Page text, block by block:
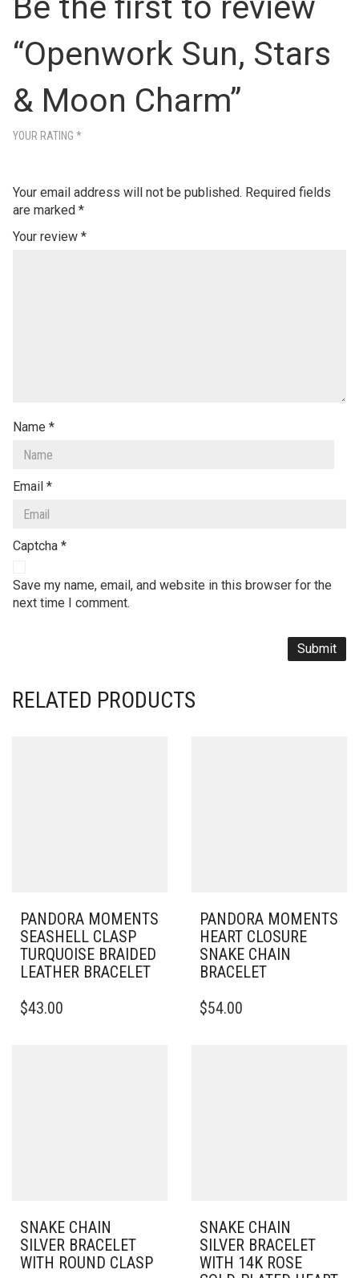
“Openwork Sun, Stars
& Moon Charm”
Your email address will not be published. Required fields
are marked *
YOUR RATING *
Your review *
Name *
Email *
Captcha *
Save my name, email, and website in this browser for the
next time I comment.
RELATED PRODUCTS
PANDORA MOMENTS
SEASHELL CLASP
TURQUOISE BRAIDED
LEATHER BRACELET
PRODUCT
PAGE
$43.00
PANDORA MOMENTS
HEART CLOSURE
SNAKE CHAIN
BRACELET
PRODUCT
PAGE
$54.00
SNAKE CHAIN
SILVER BRACELET
WITH ROUND CLASP
SNAKE CHAIN
SILVER BRACELET
WITH 14K ROSE